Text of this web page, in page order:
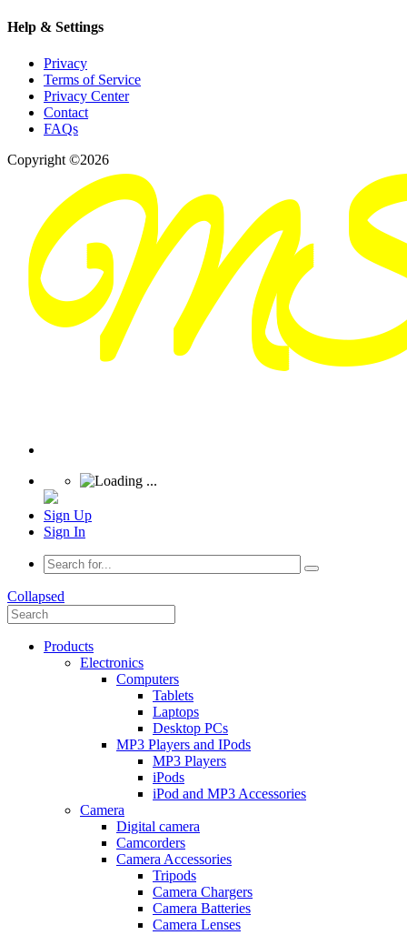
Help & Settings
Privacy
Terms of Service
Privacy Center
Contact
FAQs
Copyright ©2026
Sign Up
Sign In
Collapsed
Products
Electronics
Computers
Tablets
Laptops
Desktop PCs
MP3 Players and IPods
MP3 Players
iPods
iPod and MP3 Accessories
Camera
Digital camera
Camcorders
Camera Accessories
Tripods
Camera Chargers
Camera Batteries
Camera Lenses